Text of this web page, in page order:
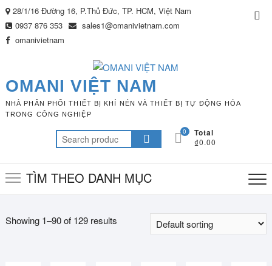
Skip
to
content
28/1/16 Đường 16, P.Thủ Đức, TP. HCM, Việt Nam
0937 876 353
sales1@omanivietnam.com
omanivietnam
OMANI VIỆT NAM
NHÀ PHÂN PHỐI THIẾT BỊ KHÍ NÉN VÀ THIẾT BỊ TỰ ĐỘNG HÓA
TRONG CÔNG NGHIỆP
Search
for:
0 Total
₫0.00
TÌM THEO DANH MỤC
Showing 1–90 of 129 results